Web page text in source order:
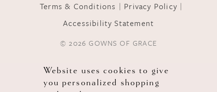
Terms & Conditions
Privacy Policy
Accessibility Statement
© 2026 GOWNS OF GRACE
Website uses cookies to give
you personalized shopping